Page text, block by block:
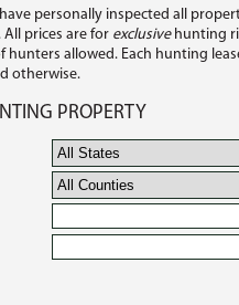
personally inspected all
prices are for exclusivehunting
hunters allowed. Each hunting
otherwise.
PROPERTY